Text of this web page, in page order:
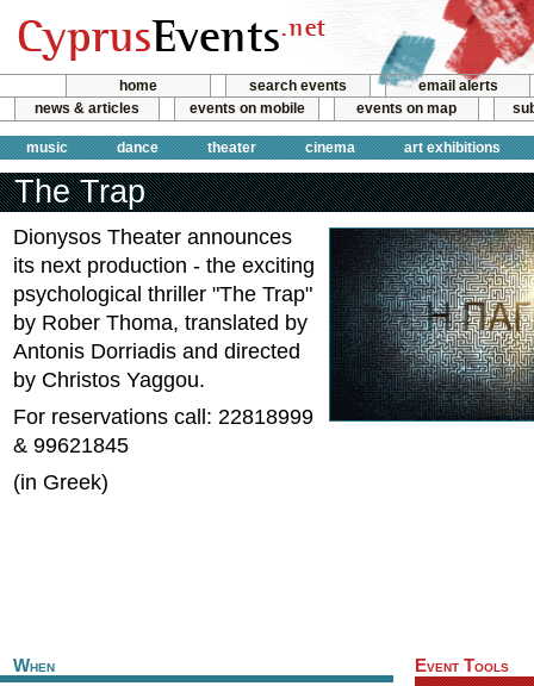
home search events
email alerts
news & articles
events on mobile events on map
music dance theater cinema art exhibitions
The Trap
Dionysos Theater announces
its next production - the exciting
psychological thriller "The Trap"
by Rober Thoma, translated by
Antonis Dorriadis and directed
by Christos Yaggou.
For reservations call: 22818999
& 99621845
(in Greek)
When Event Tools